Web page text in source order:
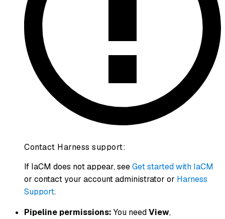
Contact Harness support:
If IaCM does not appear, seeGet started with IaCM
or contact your account administrator or Harness
Support.
Pipeline permissions: You needView,